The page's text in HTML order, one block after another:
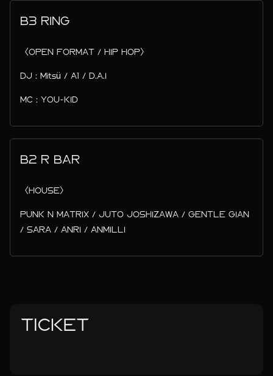
B3 RING
〈OPEN FORMAT / HIP HOP〉
DJ : Mitsü / A1 / D.A.I
MC : YOU-KID
B2 R BAR
〈HOUSE〉
PUNK N MATRIX / JUTO JOSHIZAWA / GENTLE GIAN
/ SARA / ANRI / ANMILLI
TICKET